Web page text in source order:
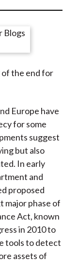
the end for
Europe have
for some
suggest
but also
In early
and
proposed
major phase of
Act, known
in 2010 to
tools to detect
assets of